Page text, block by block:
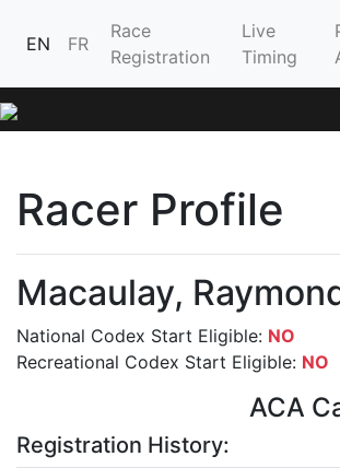
EN FR
Race
Registration
Live
Timing
Racer Profile
Macaulay,
National Codex Start Eligible: NO
Recreational Codex Start Eligible: NO
ACA
Registration History: